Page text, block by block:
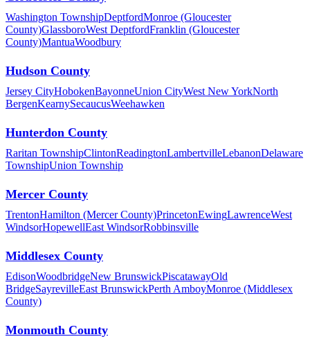
Washington TownshipDeptfordMonroe (Gloucester
County)GlassboroWest DeptfordFranklin (Gloucester
County)MantuaWoodbury
Hudson County
Jersey CityHobokenBayonneUnion CityWest New YorkNorth
BergenKearnySecaucusWeehawken
Hunterdon County
Raritan TownshipClintonReadingtonLambertvilleLebanonDelaware
TownshipUnion Township
Mercer County
TrentonHamilton (Mercer County)PrincetonEwingLawrenceWest
WindsorHopewellEast WindsorRobbinsville
Middlesex County
EdisonWoodbridgeNew BrunswickPiscatawayOld
BridgeSayrevilleEast BrunswickPerth AmboyMonroe (Middlesex
County)
Monmouth County